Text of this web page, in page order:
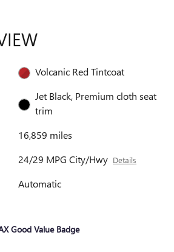
Volcanic Red Tintcoat
Jet Black, Premium cloth seat
trim
16,859 miles
24/29 MPG City/Hwy Details
Automatic